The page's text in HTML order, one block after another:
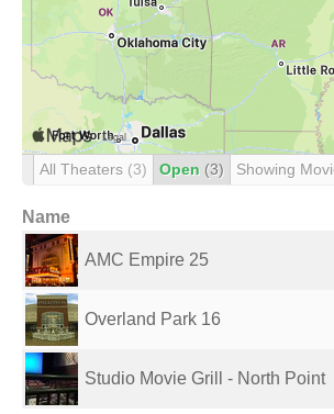
All Theaters (3) Open (3) Showing
Name
AMC Empire 25
Overland Park 16
Studio Movie Grill - North Point